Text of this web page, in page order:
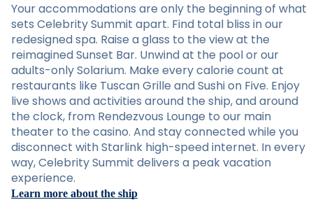
Your accommodations are only the beginning of what
sets Celebrity Summit apart. Find total bliss in our
redesigned spa. Raise a glass to the view at the
reimagined Sunset Bar. Unwind at the pool or our
adults-only Solarium. Make every calorie count at
restaurants like Tuscan Grille and Sushi on Five. Enjoy
live shows and activities around the ship, and around
the clock, from Rendezvous Lounge to our main
theater to the casino. And stay connected while you
disconnect with Starlink high-speed internet. In every
way, Celebrity Summit delivers a peak vacation
experience.
Learn more about the ship